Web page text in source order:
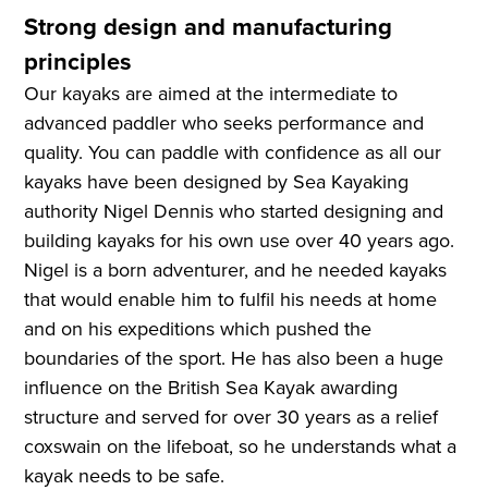
Strong design and manufacturing
principles
Our kayaks are aimed at the intermediate to
advanced paddler who seeks performance and
quality. You can paddle with confidence as all our
kayaks have been designed by Sea Kayaking
authority Nigel Dennis who started designing and
building kayaks for his own use over 40 years ago.
Nigel is a born adventurer, and he needed kayaks
that would enable him to fulfil his needs at home
and on his expeditions which pushed the
boundaries of the sport. He has also been a huge
influence on the British Sea Kayak awarding
structure and served for over 30 years as a relief
coxswain on the lifeboat, so he understands what a
kayak needs to be safe.